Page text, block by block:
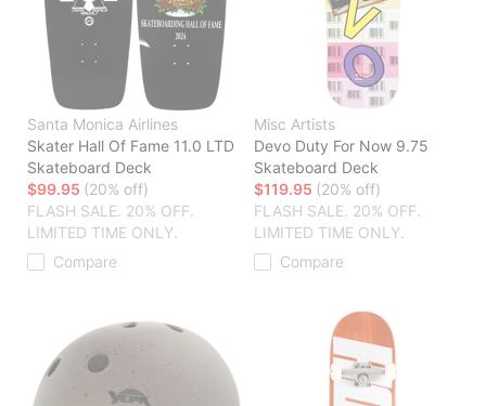
Santa Monica Airlines
Skater Hall Of Fame 11.0 LTD
Skateboard Deck
$99.95 (20% off)
FLASH SALE. 20% OFF.
LIMITED TIME ONLY.
Compare
Misc Artists
Devo Duty For Now 9.75
Skateboard Deck
$119.95 (20% off)
FLASH SALE. 20% OFF.
LIMITED TIME ONLY.
Compare